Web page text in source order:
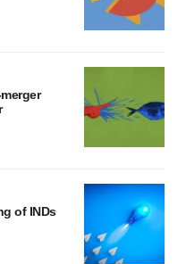
of INDs